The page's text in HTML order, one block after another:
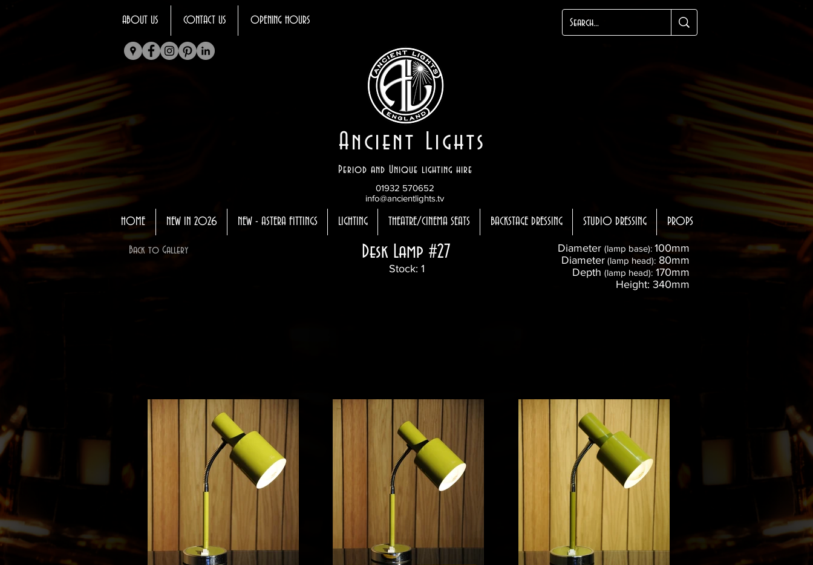
ABOUT US CONTACT US OPENING HOURS
Ancient Lights
Period and Unique lighting hire
01932 570652
info@ancientlights.tv
HOME NEW IN 2026 NEW - ASTERA FITTINGS LIGHTING THEATRE/CINEMA SEATS BACKSTAGE DRESSING STUDIO DRESSING PROPS
Back to Gallery Desk Lamp #27
Stock: 1
Diameter (lamp base): 100mm
Diameter (lamp head): 80mm
Depth (lamp head): 170mm
Height: 340mm